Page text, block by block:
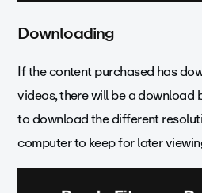
Downloading
If the content purchased has
videos, there will be a download
to download the different
computer to keep for later